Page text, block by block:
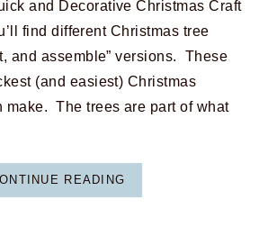
and Decorative Christmas Craft
find different Christmas tree
and assemble” versions. These
(and easiest) Christmas
make. The trees are part of what
READING